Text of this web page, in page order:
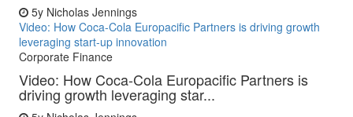
5y Nicholas Jennings
Video: How Coca-Cola Europacific Partners is driving growth
leveraging start-up innovation
Corporate Finance
Video: How Coca-Cola Europacific Partners is
driving growth leveraging star...